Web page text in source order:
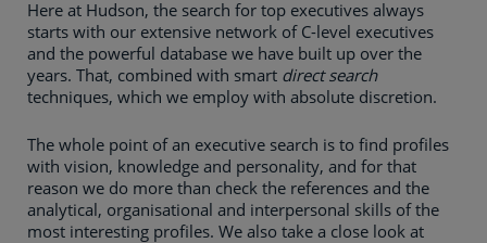
Here at Hudson, the search for top executives always
starts with our extensive network of C-level executives
and the powerful database we have built up over the
years. That, combined with smart direct search
techniques, which we employ with absolute discretion.
The whole point of an executive search is to find profiles
with vision, knowledge and personality, and for that
reason we do more than check the references and the
analytical, organisational and interpersonal skills of the
most interesting profiles. We also take a close look at